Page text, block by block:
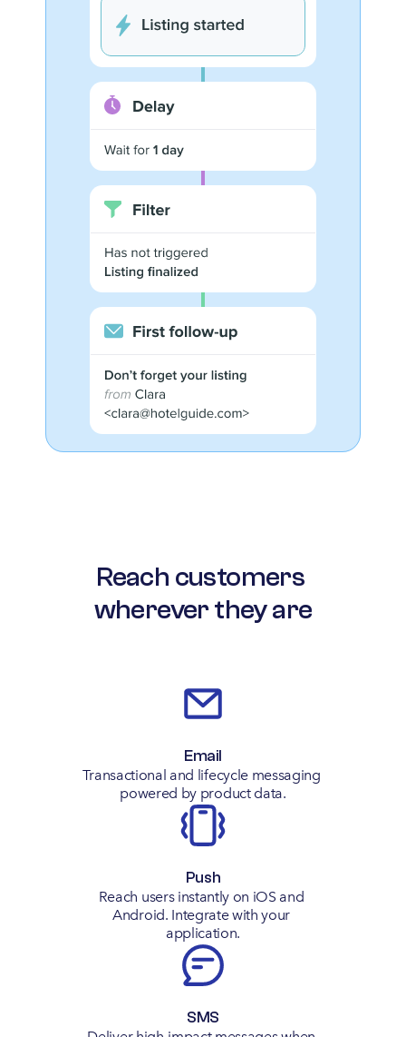
Reach customers
wherever they are
Email
Transactional and lifecycle messaging
powered by product data.
Push
Reach users instantly on iOS and
Android. Integrate with your
application.
SMS